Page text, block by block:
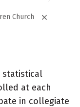
Church
statistical
at each
in collegiate